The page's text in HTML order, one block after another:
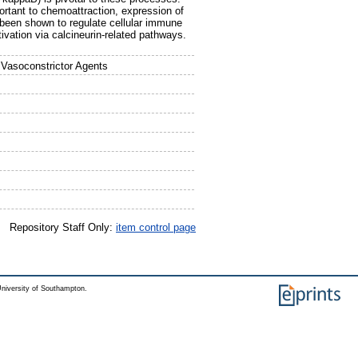
to chemoattraction, expression of
shown to regulate cellular immune
via calcineurin-related pathways.
Agents
Repository Staff Only: item control page
of Southampton.